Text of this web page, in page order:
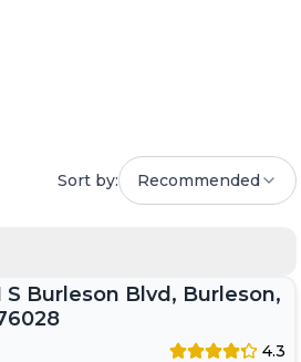
Sort by: Recommended
S Burleson Blvd, Burleson,
4.3